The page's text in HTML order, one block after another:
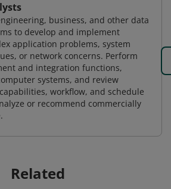
business, and other data
to develop and implement
application problems, system
or network concerns. Perform
and integration functions,
systems, and review
workflow, and schedule
or recommend commercially
Related